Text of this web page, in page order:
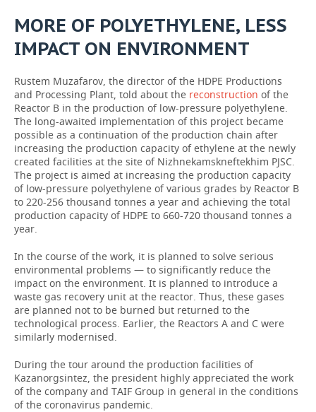
MORE OF POLYETHYLENE, LESS
IMPACT ON ENVIRONMENT
Rustem Muzafarov, the director of the HDPE Productions
and Processing Plant, told about the reconstruction of the
Reactor B in the production of low-pressure polyethylene.
The long-awaited implementation of this project became
possible as a continuation of the production chain after
increasing the production capacity of ethylene at the newly
created facilities at the site of Nizhnekamskneftekhim PJSC.
The project is aimed at increasing the production capacity
of low-pressure polyethylene of various grades by Reactor B
to 220-256 thousand tonnes a year and achieving the total
production capacity of HDPE to 660-720 thousand tonnes a
year.
In the course of the work, it is planned to solve serious
environmental problems — to significantly reduce the
impact on the environment. It is planned to introduce a
waste gas recovery unit at the reactor. Thus, these gases
are planned not to be burned but returned to the
technological process. Earlier, the Reactors A and C were
similarly modernised.
During the tour around the production facilities of
Kazanorgsintez, the president highly appreciated the work
of the company and TAIF Group in general in the conditions
of the coronavirus pandemic.